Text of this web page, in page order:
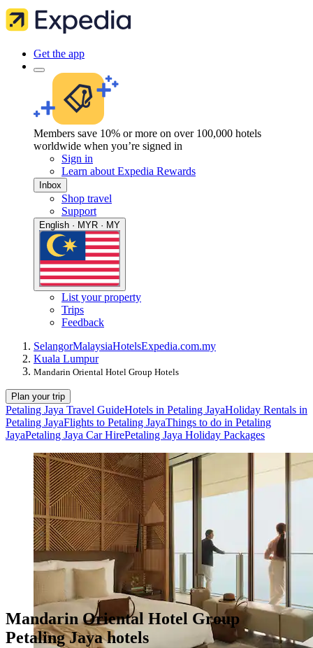
Get the app
Members save 10% or more on over 100,000 hotels
worldwide when you’re signed in
Sign in
Learn about Expedia Rewards
Inbox
Shop travel
Support
English · MYR · MY
List your property
Trips
Feedback
SelangorMalaysiaHotelsExpedia.com.my
Kuala Lumpur
Mandarin Oriental Hotel Group Hotels
Plan your trip
Petaling Jaya Travel GuideHotels in Petaling JayaHoliday Rentals in
Petaling JayaFlights to Petaling JayaThings to do in Petaling
JayaPetaling Jaya Car HirePetaling Jaya Holiday Packages
Mandarin Oriental Hotel Group
Petaling Jaya hotels